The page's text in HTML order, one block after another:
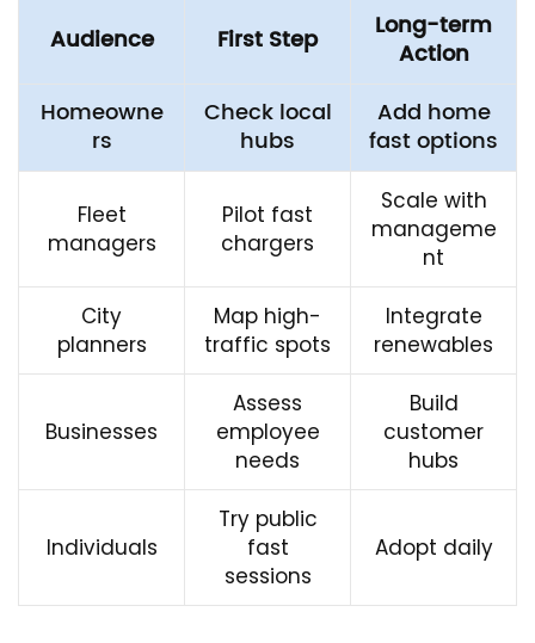
Audience First Step
Long-term
Action
Homeowne
rs
Check local
hubs
Add home
fast options
Fleet
managers
Pilot fast
chargers
Scale with
manageme
nt
City
planners
Map high-
traffic spots
Integrate
renewables
Businesses
Assess
employee
needs
Build
customer
hubs
Individuals
Try public
fast
sessions
Adopt daily